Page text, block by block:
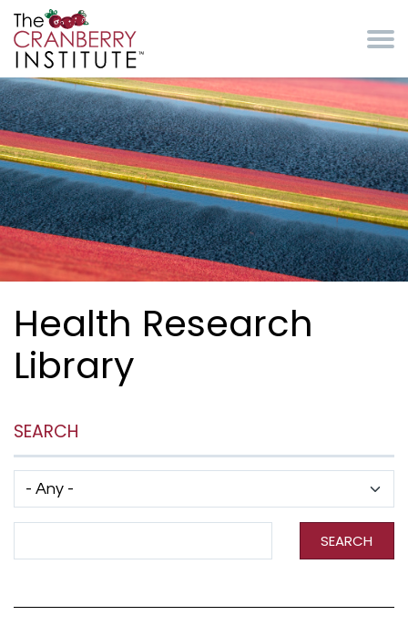
Health Research
Library
SEARCH
SEARCH